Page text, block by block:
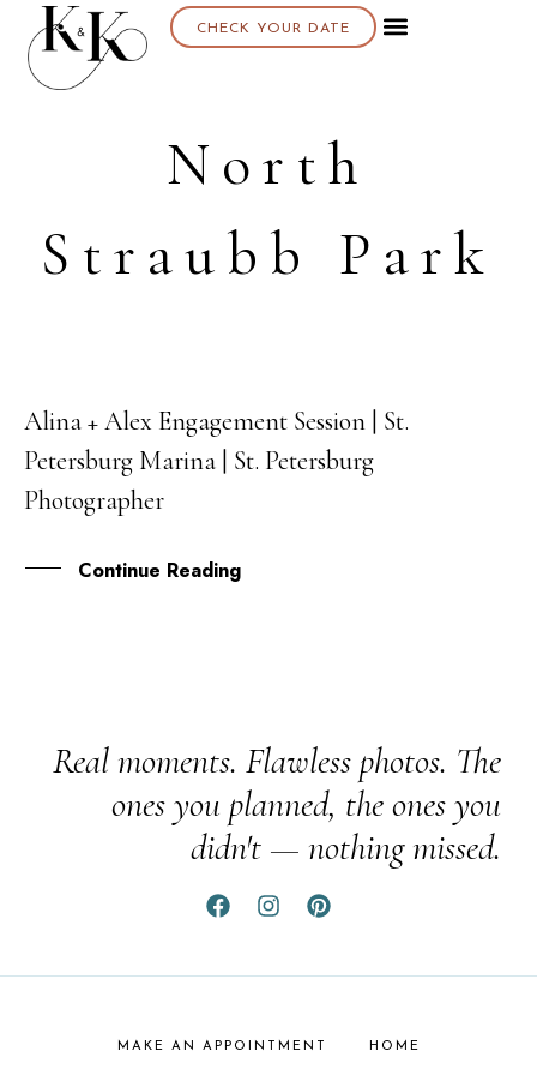
CHECK YOUR DATE
North
Straubb Park
08
DEC
Alina + Alex Engagement Session | St.
Petersburg Marina | St. Petersburg
Photographer
Continue Reading
Real moments. Flawless photos. The
ones you planned, the ones you
didn't — nothing missed.
MAKE AN APPOINTMENT HOME